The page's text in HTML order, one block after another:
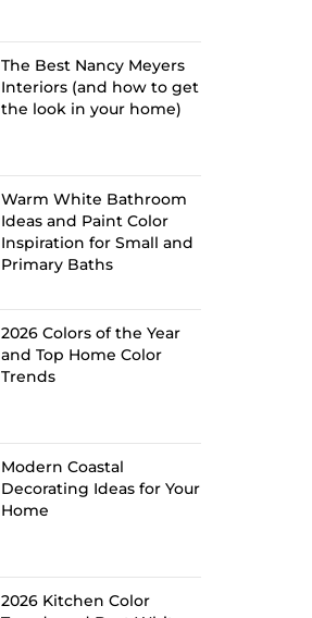
The Best Nancy Meyers
Interiors (and how to get
the look in your home)
Warm White Bathroom
Ideas and Paint Color
Inspiration for Small and
Primary Baths
2026 Colors of the Year
and Top Home Color
Trends
Modern Coastal
Decorating Ideas for Your
Home
2026 Kitchen Color